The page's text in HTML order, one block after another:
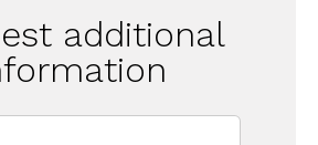
additional